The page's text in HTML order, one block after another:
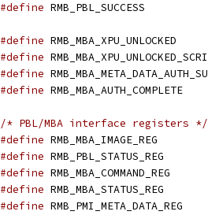
#define
#define
#define
#define
#define
/* PBL/MBA interface registers */
#define
#define
#define
#define
#define